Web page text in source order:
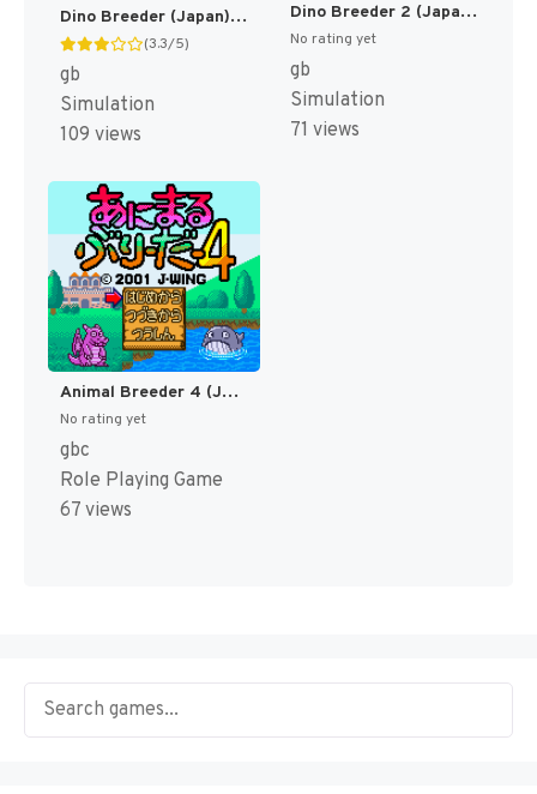
Dino Breeder (Japan) (Rev 1) (SGB Enhanced) [JP]
(3.3/5)
gb
Simulation
109 views
Dino Breeder 2 (Japan) (SGB Enhanced) [JP]
No rating yet
gb
Simulation
71 views
Animal Breeder 4 (Japan) [JP]
No rating yet
gbc
Role Playing Game
67 views